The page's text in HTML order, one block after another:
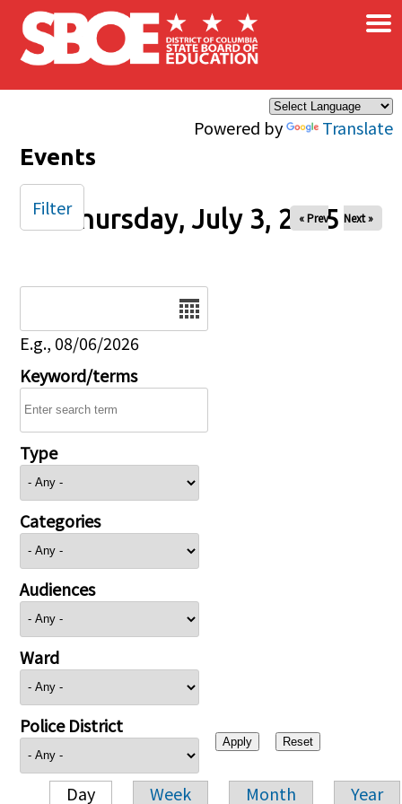
Skip to main content
Powered by Translate
×
Events
Thursday, July 3, 2025
« Prev Next »
E.g., 08/06/2026
Keyword/terms
Type
Categories
Audiences
Ward
Police District
Day Week Month Year
Filter